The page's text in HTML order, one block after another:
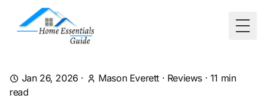
Jan 26, 2026 · Mason Everett · Reviews · 11 min
read